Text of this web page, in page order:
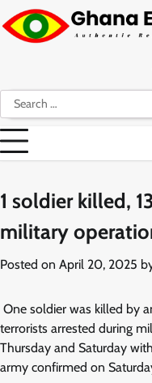
Skip
to
content
Search
for:
1 soldier killed,
military
Posted on April 20, 2025
One soldier was killed by
terrorists arrested during
Thursday and Saturday
army confirmed on